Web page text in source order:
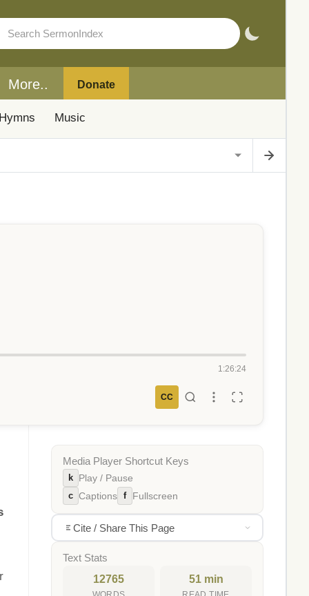
More.. Donate
Hymns Music
1:26:24
CC
Media Player Shortcut Keys
k Play / Pause
c Captions f Fullscreen
Cite / Share This Page
Text Stats
12765 51 min